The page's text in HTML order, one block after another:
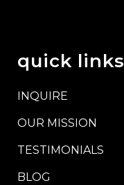
quick links
INQUIRE
OUR MISSION
TESTIMONIALS
BLOG